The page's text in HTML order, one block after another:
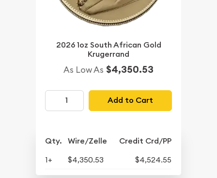
2026 1oz South African Gold
Krugerrand
As Low As $4,350.53
Add to Cart
Qty. Wire/Zelle Credit Crd/PP
1+ $4,350.53 $4,524.55